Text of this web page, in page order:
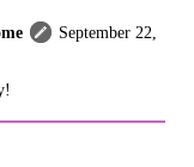
September 22,